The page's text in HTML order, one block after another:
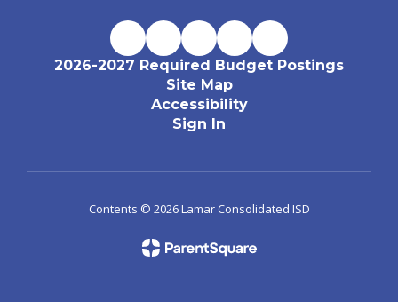
2026-2027 Required Budget Postings
Site Map
Accessibility
Sign In
Contents © 2026 Lamar Consolidated ISD